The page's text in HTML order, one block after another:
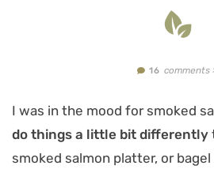
16comments
I was in the mood for smoked
do things a little bit differently
smoked salmon platter, or